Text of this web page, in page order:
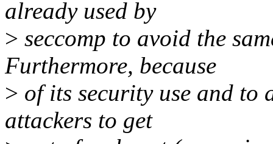
already used by
> seccomp to avoid the
Furthermore, because
> of its security use and to
attackers to get